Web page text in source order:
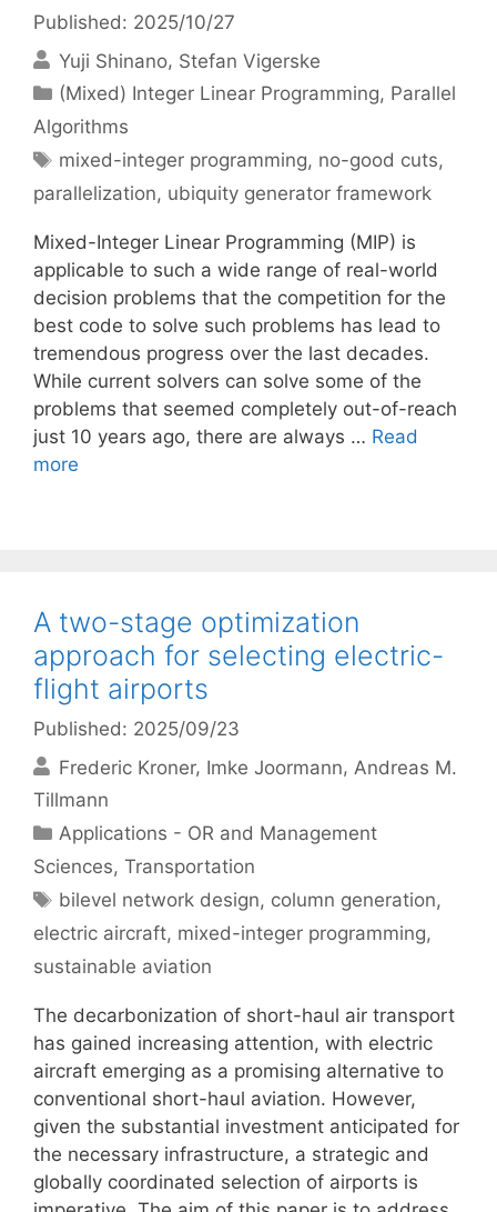
Published: 2025/10/27
Yuji Shinano Stefan Vigerske
Categories
(Mixed) Integer Linear Programming, Parallel
Algorithms
Tags
mixed-integer programming, no-good cuts,
parallelization, ubiquity generator framework
Mixed-Integer Linear Programming (MIP) is
applicable to such a wide range of real-world
decision problems that the competition for the
best code to solve such problems has lead to
tremendous progress over the last decades.
While current solvers can solve some of the
problems that seemed completely out-of-reach
just 10 years ago, there are always … Read
more
A two-stage optimization
approach for selecting electric-
flight airports
Published: 2025/09/23
Frederic Kroner Imke Joormann Andreas M.
Tillmann
Categories
Applications - OR and Management
Sciences, Transportation
Tags
bilevel network design, column generation,
electric aircraft, mixed-integer programming,
sustainable aviation
The decarbonization of short-haul air transport
has gained increasing attention, with electric
aircraft emerging as a promising alternative to
conventional short-haul aviation. However,
given the substantial investment anticipated for
the necessary infrastructure, a strategic and
globally coordinated selection of airports is